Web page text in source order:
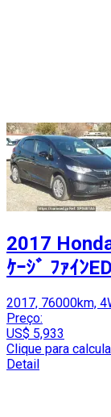
2017
ｹｰｼﾞ ﾌｧｲﾝED
2017, 76000km,
Preço:
US$ 5,933
Clique para
Detail